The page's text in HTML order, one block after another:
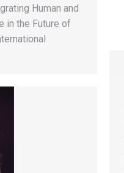
Human and
in the Future of